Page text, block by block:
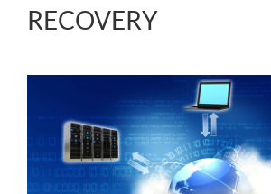
RECOVERY